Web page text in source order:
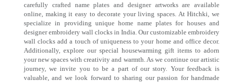
carefully crafted name plates and designer artworks are available
online, making it easy to decorate your living spaces. At Hitchki, we
specialize in providing unique home name plates for houses and
designer embroidery wall clocks in India. Our customizable embroidery
wall clocks add a touch of uniqueness to your home and office decor.
Additionally, explore our special housewarming gift items to adorn
your new spaces with creativity and warmth. As we continue our artistic
journey, we invite you to be a part of our story. Your feedback is
valuable, and we look forward to sharing our passion for handmade